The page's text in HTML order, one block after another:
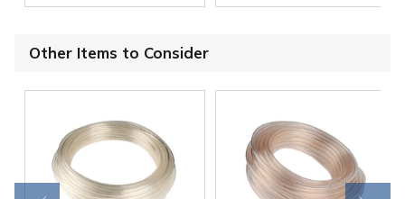
Other Items to Consider